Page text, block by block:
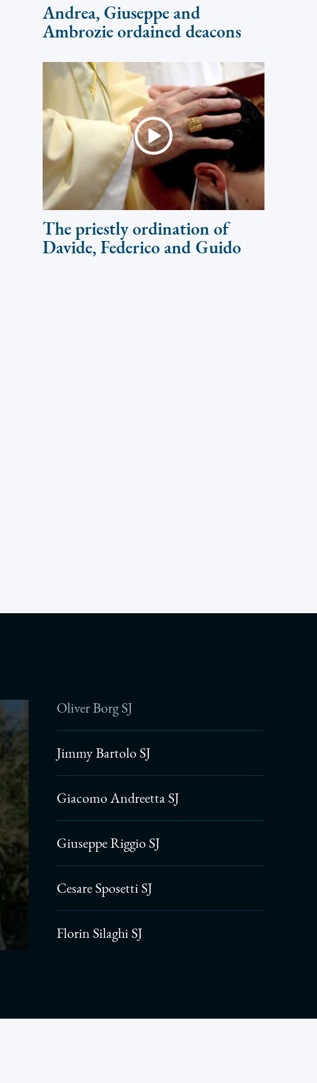
Andrea, Giuseppe and
Ambrozie ordained deacons
The priestly ordination of
Davide, Federico and Guido
Oliver Borg SJ
Jimmy Bartolo SJ
Giacomo Andreetta SJ
Giuseppe Riggio SJ
Cesare Sposetti SJ
Florin Silaghi SJ